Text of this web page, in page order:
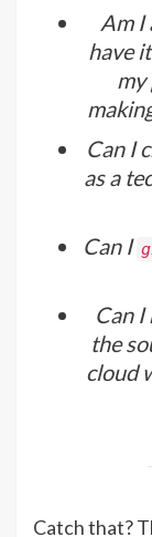
Am I
have
my
Can I
as a
Can I
Can I
the
cloud
Catch that?